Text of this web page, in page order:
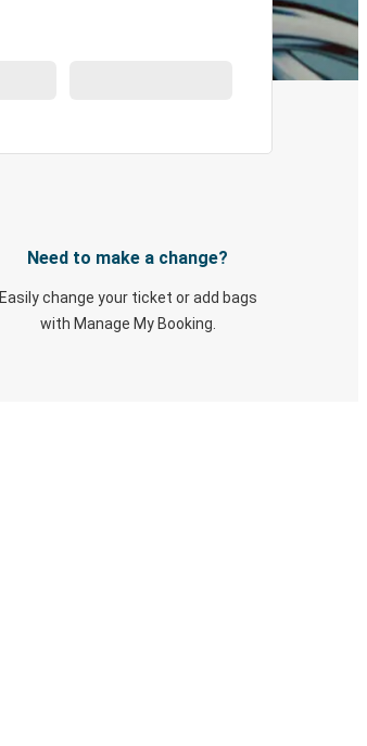
Need to make a change?
Easily change your ticket or add bags
with Manage My Booking.